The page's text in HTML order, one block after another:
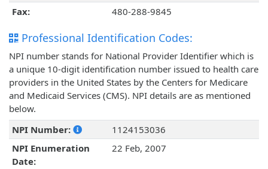
Fax:
480-288-9845
Professional Identification Codes:
NPI number stands for National Provider Identifier which is
a unique 10-digit identification number issued to health care
providers in the United States by the Centers for Medicare
and Medicaid Services (CMS). NPI details are as mentioned
below.
NPI Number:
1124153036
NPI Enumeration
Date:
22 Feb, 2007